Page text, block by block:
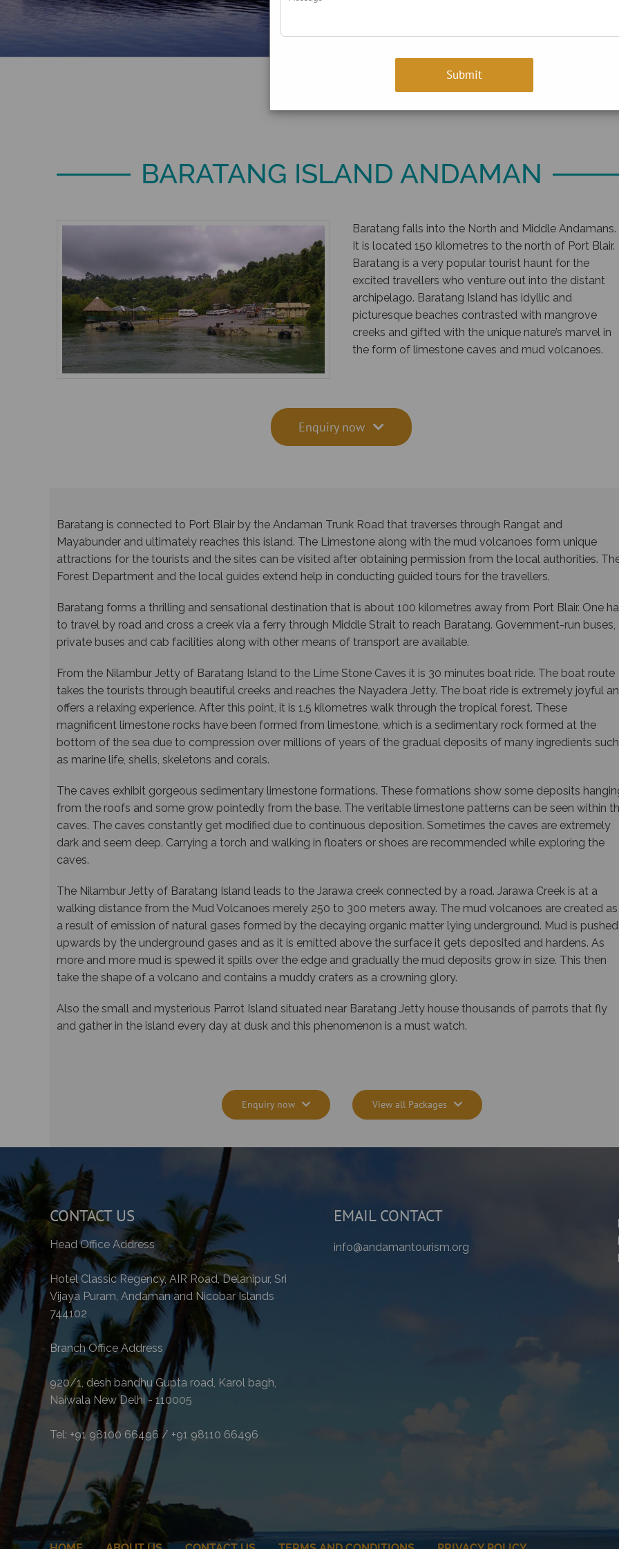
BARATANG ISLAND ANDAMAN
Baratang falls into the North and Middle Andamans.
It is located 150 kilometres to the north of Port Blair.
Baratang is a very popular tourist haunt for the
excited travellers who venture out into the distant
archipelago. Baratang Island has idyllic and
picturesque beaches contrasted with mangrove
creeks and gifted with the unique nature’s marvel in
the form of limestone caves and mud volcanoes.
Enquiry now
Baratang is connected to Port Blair by the Andaman Trunk Road that traverses through Rangat and
Mayabunder and ultimately reaches this island. The Limestone along with the mud volcanoes form unique
attractions for the tourists and the sites can be visited after obtaining permission from the local authorities.
Forest Department and the local guides extend help in conducting guided tours for the travellers.
Baratang forms a thrilling and sensational destination that is about 100 kilometres away from Port Blair. One
to travel by road and cross a creek via a ferry through Middle Strait to reach Baratang. Government-run buses,
private buses and cab facilities along with other means of transport are available.
From the Nilambur Jetty of Baratang Island to the Lime Stone Caves it is 30 minutes boat ride. The boat route
takes the tourists through beautiful creeks and reaches the Nayadera Jetty. The boat ride is extremely joyful
offers a relaxing experience. After this point, it is 1.5 kilometres walk through the tropical forest. These
magnificent limestone rocks have been formed from limestone, which is a sedimentary rock formed at the
bottom of the sea due to compression over millions of years of the gradual deposits of many ingredients such
as marine life, shells, skeletons and corals.
The caves exhibit gorgeous sedimentary limestone formations. These formations show some deposits
from the roofs and some grow pointedly from the base. The veritable limestone patterns can be seen within
caves. The caves constantly get modified due to continuous deposition. Sometimes the caves are extremely
dark and seem deep. Carrying a torch and walking in floaters or shoes are recommended while exploring the
caves.
The Nilambur Jetty of Baratang Island leads to the Jarawa creek connected by a road. Jarawa Creek is at a
walking distance from the Mud Volcanoes merely 250 to 300 meters away. The mud volcanoes are created as
a result of emission of natural gases formed by the decaying organic matter lying underground. Mud is pushed
upwards by the underground gases and as it is emitted above the surface it gets deposited and hardens. As
more and more mud is spewed it spills over the edge and gradually the mud deposits grow in size. This then
take the shape of a volcano and contains a muddy craters as a crowning glory.
Also the small and mysterious Parrot Island situated near Baratang Jetty house thousands of parrots that fly
and gather in the island every day at dusk and this phenomenon is a must watch.
Enquiry now View all Packages
CONTACT US
Head Office Address
Hotel Classic Regency, AIR Road, Delanipur, Sri
Vijaya Puram, Andaman and Nicobar Islands
744102
Branch Office Address
920/1, desh bandhu Gupta road, Karol bagh,
Naiwala New Delhi - 110005
Tel: +91 98100 66496 / +91 98110 66496
EMAIL CONTACT
info@andamantourism.org